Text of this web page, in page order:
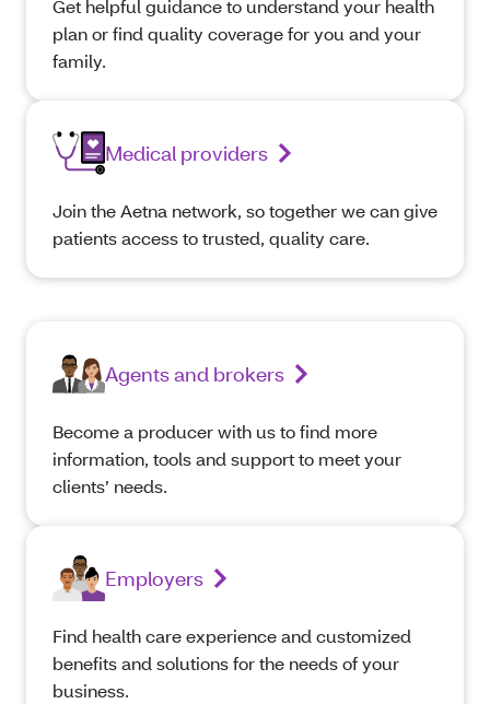
Get helpful guidance to understand your health
plan or find quality coverage for you and your
family.
Medical providers
Join the Aetna network, so together we can give
patients access to trusted, quality care.
Agents and brokers
Become a producer with us to find more
information, tools and support to meet your
clients’ needs.
Employers
Find health care experience and customized
benefits and solutions for the needs of your
business.